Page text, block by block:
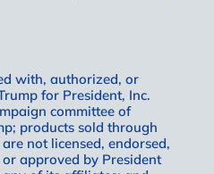
with, authorized, or
for President, Inc.
committee of
products sold through
not licensed, endorsed,
approved by President